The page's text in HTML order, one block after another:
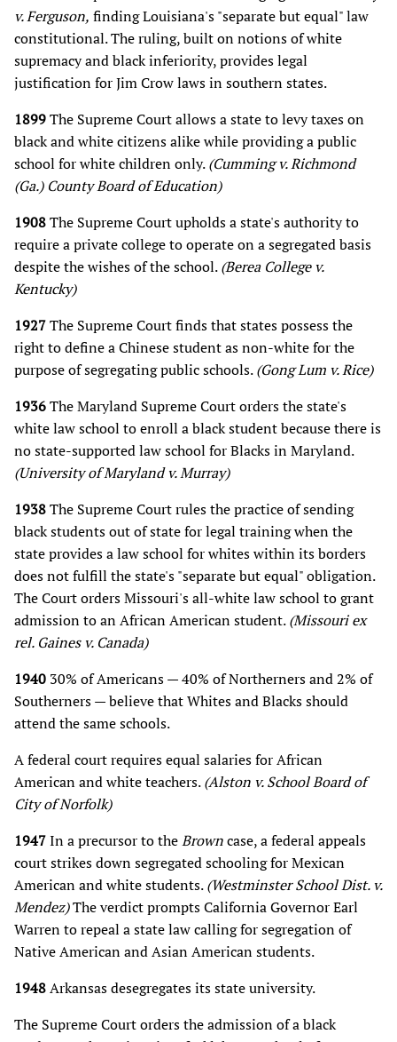
v. Ferguson, finding Louisiana's "separate but equal" law
constitutional. The ruling, built on notions of white
supremacy and black inferiority, provides legal
justification for Jim Crow laws in southern states.
1899The Supreme Court allows a state to levy taxes on
black and white citizens alike while providing a public
school for white children only.(Cumming v. Richmond
(Ga.) County Board of Education)
1908The Supreme Court upholds a state's authority to
require a private college to operate on a segregated basis
despite the wishes of the school.(Berea College v.
Kentucky)
1927The Supreme Court finds that states possess the
right to define a Chinese student as non-white for the
purpose of segregating public schools.(Gong Lum v. Rice)
1936The Maryland Supreme Court orders the state's
white law school to enroll a black student because there is
no state-supported law school for Blacks in Maryland.
(University of Maryland v. Murray)
1938The Supreme Court rules the practice of sending
black students out of state for legal training when the
state provides a law school for whites within its borders
does not fulfill the state's "separate but equal" obligation.
The Court orders Missouri's all-white law school to grant
admission to an African American student.(Missouri ex
rel. Gaines v. Canada)
1940 30% of Americans — 40% of Northerners and 2% of
Southerners — believe that Whites and Blacks should
attend the same schools.
A federal court requires equal salaries for African
American and white teachers.(Alston v. School Board of
City of Norfolk)
1947In a precursor to theBrowncase, a federal appeals
court strikes down segregated schooling for Mexican
American and white students.(Westminster School Dist. v.
Mendez)The verdict prompts California Governor Earl
Warren to repeal a state law calling for segregation of
Native American and Asian American students.
1948Arkansas desegregates its state university.
The Supreme Court orders the admission of a black